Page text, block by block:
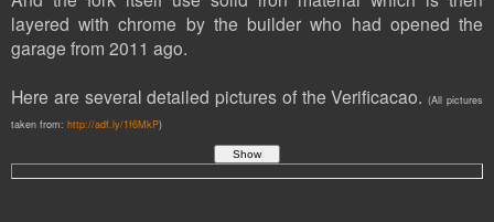
layered with chrome by the builder who had opened the
garage from 2011 ago.
Here are several detailed pictures of the Verificacao.(All pictures
taken from: http://adf.ly/1f6MkP)